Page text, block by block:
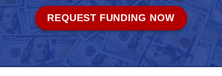
REQUEST FUNDING NOW